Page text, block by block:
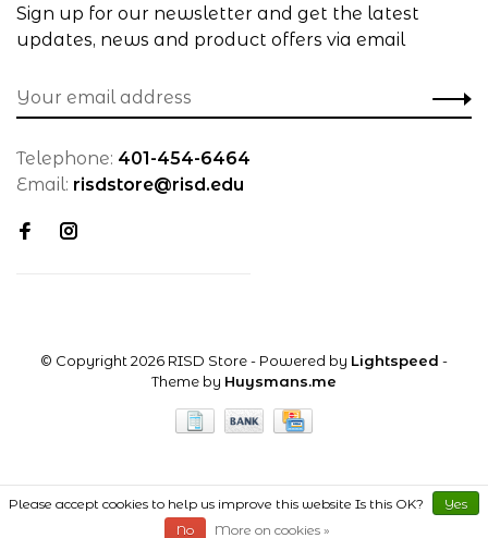
Sign up for our newsletter and get the latest
updates, news and product offers via email
Telephone: 401-454-6464
Email: risdstore@risd.edu
© Copyright 2026 RISD Store- Powered by Lightspeed -
Theme by Huysmans.me
Please accept cookies to help us improve this website Is this OK?
Yes
No
More on cookies »